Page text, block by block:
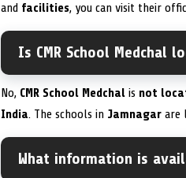
and facilities, you can visit their
Is CMR School Medchal
No, CMR School Medchal is not
India. The schools in Jamnagar are
What information is